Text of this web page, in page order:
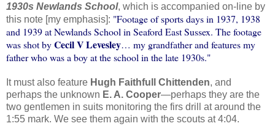
1930s Newlands School, which is accompanied on-line by
this note [my emphasis]: "Footage of sports days in 1937, 1938
and 1939 at Newlands School in Seaford East Sussex. The footage
was shot byCecil V Levesley… my grandfather and features my
father who was a boy at the school in the late 1930s."
It must also feature Hugh Faithfull Chittenden, and
perhaps the unknown E. A. Cooper—perhaps they are the
two gentlemen in suits monitoring the firs drill at around the
1:55 mark. We see them again with the scouts at 4:04.